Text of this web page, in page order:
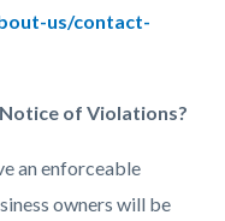
us/contact-
of Violations?
an enforceable
owners will be